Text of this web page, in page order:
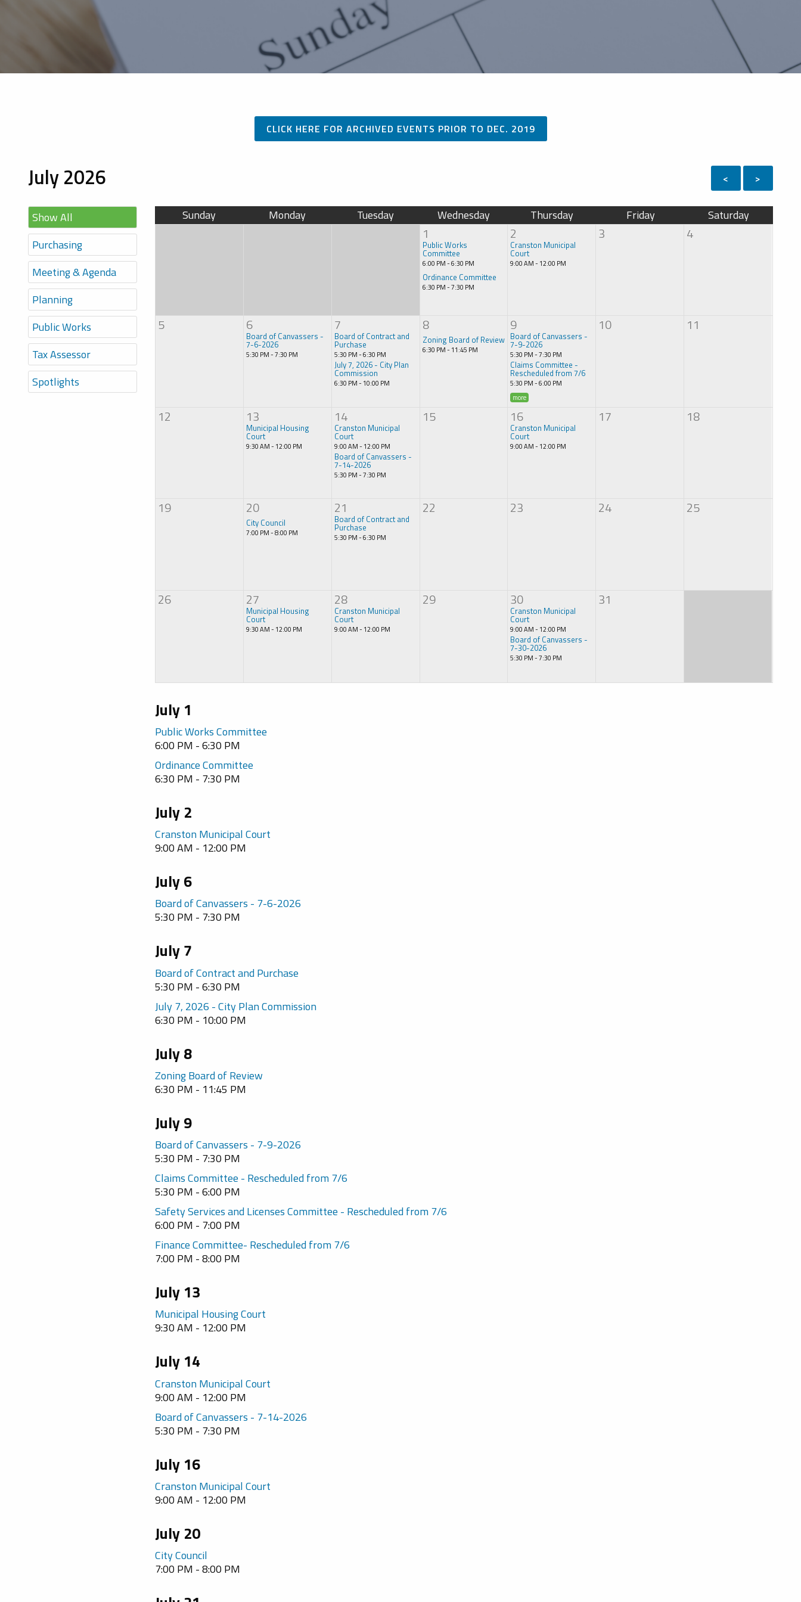
CLICK HERE FOR ARCHIVED EVENTS PRIOR TO DEC. 2019
July 2026 < >
Show All
Purchasing
Meeting & Agenda
Planning
Public Works
Tax Assessor
Spotlights
Sunday Monday Tuesday Wednesday Thursday Friday Saturday
1
Public Works
Committee
6:00 PM - 6:30 PM
Ordinance Committee
6:30 PM - 7:30 PM
2
Cranston Municipal
Court
9:00 AM - 12:00 PM
3 4
5 6
Board of Canvassers -
7-6-2026
5:30 PM - 7:30 PM
7
Board of Contract and
Purchase
5:30 PM - 6:30 PM
July 7, 2026 - City Plan
Commission
6:30 PM - 10:00 PM
8
Zoning Board of Review
6:30 PM - 11:45 PM
9
Board of Canvassers -
7-9-2026
5:30 PM - 7:30 PM
Claims Committee -
Rescheduled from 7/6
5:30 PM - 6:00 PM
more
10 11
12 13
Municipal Housing
Court
9:30 AM - 12:00 PM
14
Cranston Municipal
Court
9:00 AM - 12:00 PM
Board of Canvassers -
7-14-2026
5:30 PM - 7:30 PM
15 16
Cranston Municipal
Court
9:00 AM - 12:00 PM
17 18
19 20
City Council
7:00 PM - 8:00 PM
21
Board of Contract and
Purchase
5:30 PM - 6:30 PM
22 23 24 25
26 27
Municipal Housing
Court
9:30 AM - 12:00 PM
28
Cranston Municipal
Court
9:00 AM - 12:00 PM
29 30
Cranston Municipal
Court
9:00 AM - 12:00 PM
Board of Canvassers -
7-30-2026
5:30 PM - 7:30 PM
31
July 1
Public Works Committee
6:00 PM - 6:30 PM
Ordinance Committee
6:30 PM - 7:30 PM
July 2
Cranston Municipal Court
9:00 AM - 12:00 PM
July 6
Board of Canvassers - 7-6-2026
5:30 PM - 7:30 PM
July 7
Board of Contract and Purchase
5:30 PM - 6:30 PM
July 7, 2026 - City Plan Commission
6:30 PM - 10:00 PM
July 8
Zoning Board of Review
6:30 PM - 11:45 PM
July 9
Board of Canvassers - 7-9-2026
5:30 PM - 7:30 PM
Claims Committee - Rescheduled from 7/6
5:30 PM - 6:00 PM
Safety Services and Licenses Committee - Rescheduled from 7/6
6:00 PM - 7:00 PM
Finance Committee- Rescheduled from 7/6
7:00 PM - 8:00 PM
July 13
Municipal Housing Court
9:30 AM - 12:00 PM
July 14
Cranston Municipal Court
9:00 AM - 12:00 PM
Board of Canvassers - 7-14-2026
5:30 PM - 7:30 PM
July 16
Cranston Municipal Court
9:00 AM - 12:00 PM
July 20
City Council
7:00 PM - 8:00 PM